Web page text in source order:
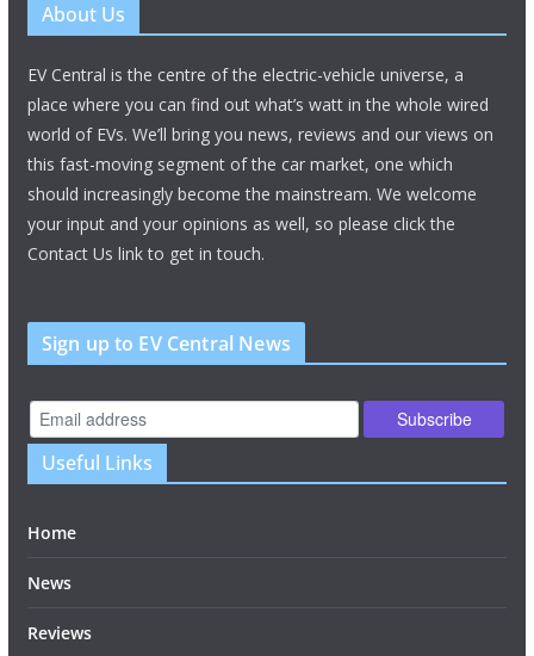
About Us
EV Central is the centre of the electric-vehicle universe, a
place where you can find out what’s watt in the whole wired
world of EVs. We’ll bring you news, reviews and our views on
this fast-moving segment of the car market, one which
should increasingly become the mainstream. We welcome
your input and your opinions as well, so please click the
Contact Us link to get in touch.
Sign up to EV Central News
Useful Links
Home
News
Reviews